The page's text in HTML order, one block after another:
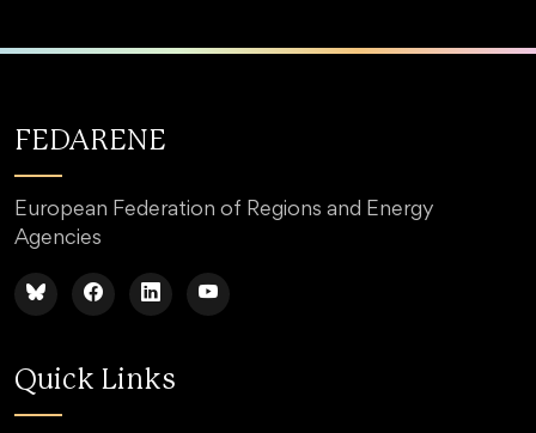
FEDARENE
European Federation of Regions and Energy
Agencies
Quick Links